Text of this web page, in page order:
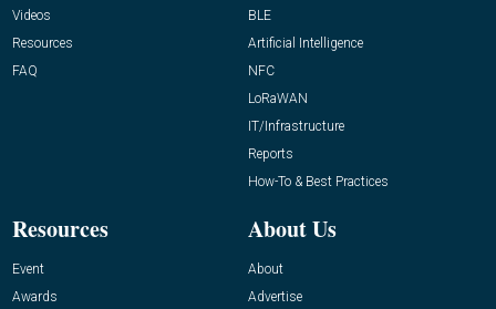
Videos
Resources
FAQ
BLE
Artificial Intelligence
NFC
LoRaWAN
IT/Infrastructure
Reports
How-To & Best Practices
Resources
Event
Awards
About Us
About
Advertise